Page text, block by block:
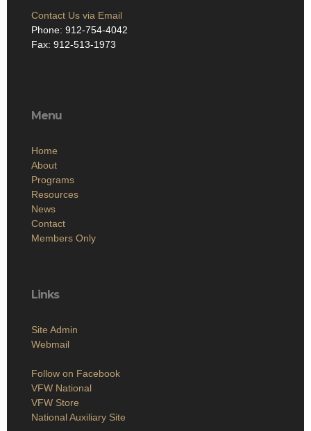
Contact Us via Email
Phone: 912-754-4042
Fax: 912-513-1973
Menu
Home
About
Programs
Resources
News
Contact
Members Only
Links
Site Admin
Webmail
Follow on Facebook
VFW National
VFW Store
National Auxiliary Site